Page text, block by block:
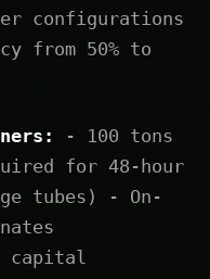
configurations
from 50% to
- 100 tons
for 48-hour
tubes) - On-
capital